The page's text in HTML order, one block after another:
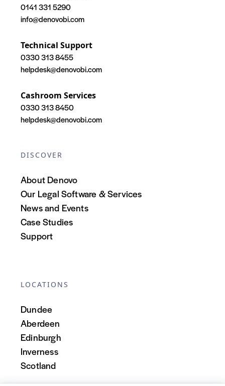
0141 331 5290
info@denovobi.com
Technical Support
0330 313 8455
helpdesk@denovobi.com
Cashroom Services
0330 313 8450
helpdesk@denovobi.com
DISCOVER
About Denovo
Our Legal Software & Services
News and Events
Case Studies
Support
LOCATIONS
Dundee
Aberdeen
Edinburgh
Inverness
Scotland